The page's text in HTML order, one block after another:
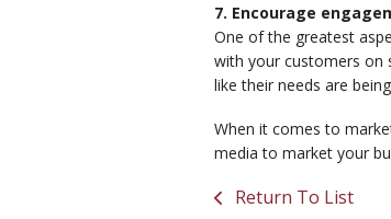
7. Encourage
One of the greatest
with your customers on
like their needs are
When it comes to
media to market your
Return To List